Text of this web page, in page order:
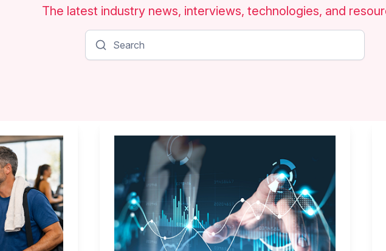
The latest industry news, interviews, technologies, and